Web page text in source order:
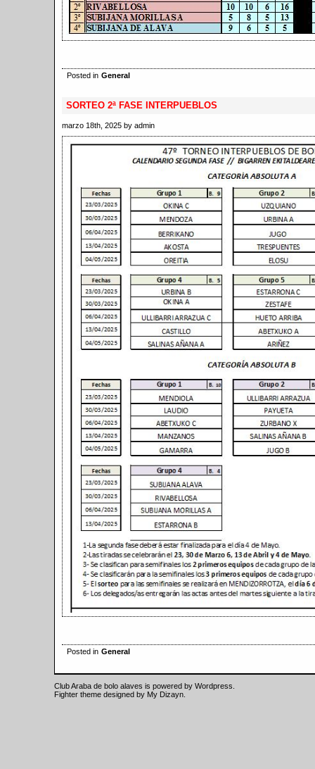
Posted in General
SORTEO 2ª FASE INTERPUEBLOS
marzo 18th, 2025 by admin
Posted in General
Club Araba de bolo alaves is powered by Wordpress
Fighter theme designed by My Dizayn.